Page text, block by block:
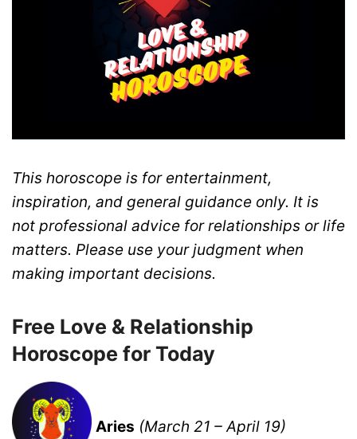
This horoscope is for entertainment,
inspiration, and general guidance only. It is
not professional advice for relationships or life
matters. Please use your judgment when
making important decisions.
Free Love & Relationship
Horoscope for Today
Aries (March 21 – April 19)